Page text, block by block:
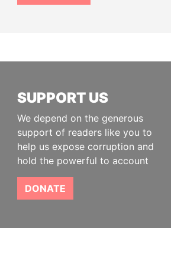
SUPPORT US
We depend on the generous
support of readers like you to
help us expose corruption and
hold the powerful to account
DONATE